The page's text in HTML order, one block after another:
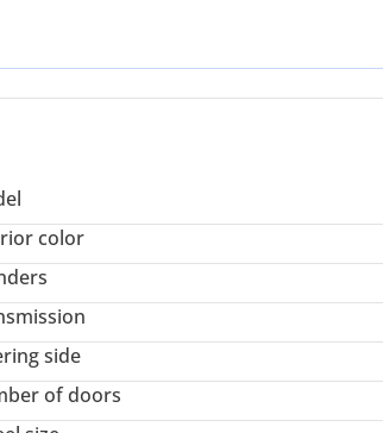
the GCC buyer, the most important
waitlists for new flagship models while
color
side
of doors